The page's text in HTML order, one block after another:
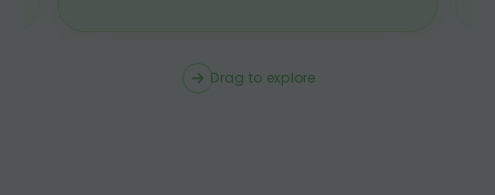
Drag to explore